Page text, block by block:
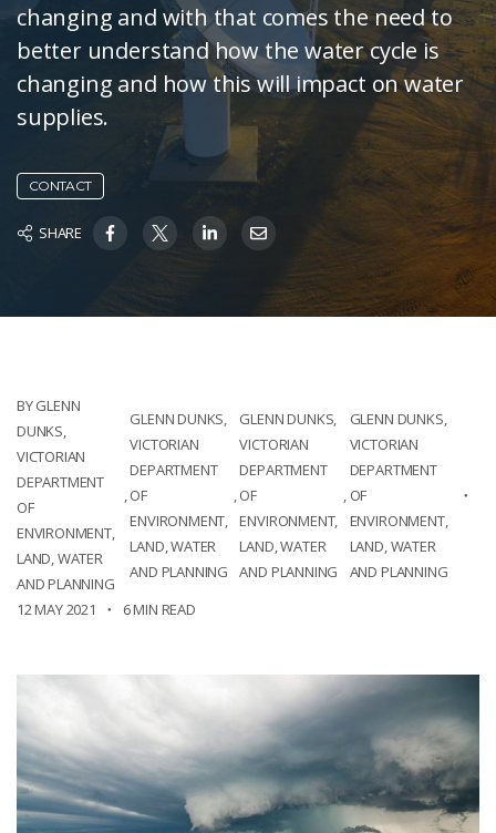
changing and with that comes the need to
better understand how the water cycle is
changing and how this will impact on water
supplies.
CONTACT
SHARE
BY GLENN
DUNKS,
VICTORIAN
DEPARTMENT
OF
ENVIRONMENT,
LAND, WATER
AND PLANNING
GLENN DUNKS,
VICTORIAN
DEPARTMENT
OF
ENVIRONMENT,
LAND, WATER
AND PLANNING
GLENN DUNKS,
VICTORIAN
DEPARTMENT
OF
ENVIRONMENT,
LAND, WATER
AND PLANNING
GLENN DUNKS,
VICTORIAN
DEPARTMENT
OF
ENVIRONMENT,
LAND, WATER
AND PLANNING
12 MAY 2021
6 MIN READ